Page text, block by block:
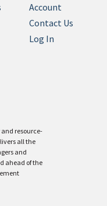
resource-
all the
and
ahead of the
Account
Contact Us
Log In